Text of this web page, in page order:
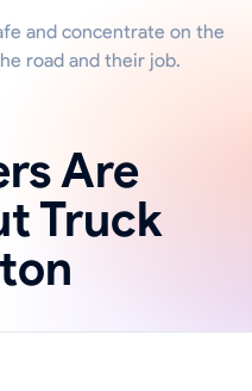
and concentrate on the
road and their job.
Are
Truck